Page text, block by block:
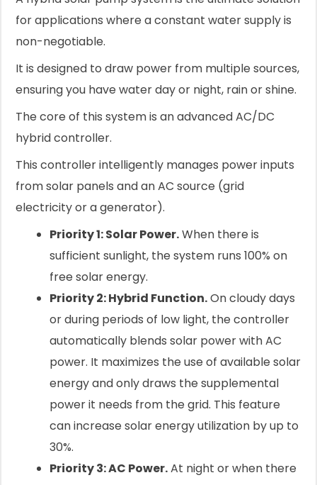
for applications where a constant water supply is
non-negotiable.
It is designed to draw power from multiple sources,
ensuring you have water day or night, rain or shine.
The core of this system is an advanced AC/DC
hybrid controller.
This controller intelligently manages power inputs
from solar panels and an AC source (grid
electricity or a generator).
Priority 1: Solar Power.When there is
sufficient sunlight, the system runs 100% on
free solar energy.
Priority 2: Hybrid Function.On cloudy days
or during periods of low light, the controller
automatically blends solar power with AC
power. It maximizes the use of available solar
energy and only draws the supplemental
power it needs from the grid. This feature
can increase solar energy utilization by up to
30%.
Priority 3: AC Power.At night or when there